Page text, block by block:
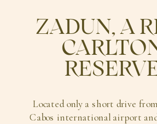
Located only a short drive
Cabos international airport
ZADUN, A